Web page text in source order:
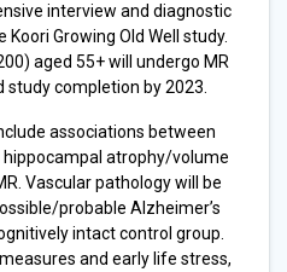
interview and diagnostic
Growing Old Well study.
aged 55+ will undergo MR
study completion by 2023.
associations between
atrophy/volume
Vascular pathology will be
probable Alzheimer’s
intact control group.
and early life stress,